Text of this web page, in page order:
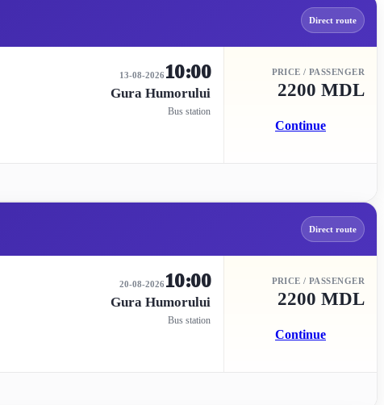
Direct route
13-08-2026 10:00
Gura Humorului
Bus station
PRICE / PASSENGER
2200 MDL
Continue
Direct route
20-08-2026 10:00
Gura Humorului
Bus station
PRICE / PASSENGER
2200 MDL
Continue